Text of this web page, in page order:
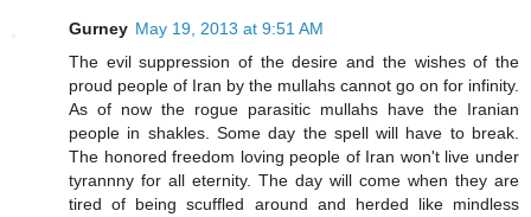
Gurney May 19, 2013 at 9:51 AM
The evil suppression of the desire and the wishes of the
proud people of Iran by the mullahs cannot go on for infinity.
As of now the rogue parasitic mullahs have the Iranian
people in shakles. Some day the spell will have to break.
The honored freedom loving people of Iran won't live under
tyrannny for all eternity. The day will come when they are
tired of being scuffled around and herded like mindless